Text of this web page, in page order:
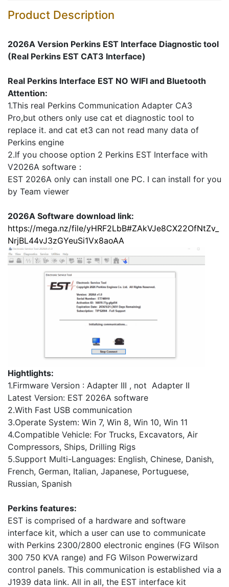
Product Description
2026A Version Perkins EST Interface Diagnostic tool
(Real Perkins EST CAT3 Interface)
Real Perkins Interface EST NO WIFI and Bluetooth
Attention:
1.This real Perkins Communication Adapter CA3
Pro,but others only use cat et diagnostic tool to
replace it. and cat et3 can not read many data of
Perkins engine
2.If you choose option 2 Perkins EST Interface with
V2026A software：
EST 2026A only can install one PC. I can install for you
by Team viewer
2026A Software download link:
https://mega.nz/file/yHRF2LbB#ZAkVJe8CX22OfNtZv_
NrjBL44vJ3zGYeuSi1Vx8aoAA
Hightlights:
1.Firmware Version : Adapter III , not Adapter II
Latest Version: EST 2026A software
2.With Fast USB communication
3.Operate System: Win 7, Win 8, Win 10, Win 11
4.Compatible Vehicle: For Trucks, Excavators, Air
Compressors, Ships, Drilling Rigs
5.Support Multi-Languages: English, Chinese, Danish,
French, German, Italian, Japanese, Portuguese,
Russian, Spanish
Perkins features:
EST is comprised of a hardware and software
interface kit, which a user can use to communicate
with Perkins 2300/2800 electronic engines (FG Wilson
300 750 KVA range) and FG Wilson Powerwizard
control panels. This communication is established via a
J1939 data link. All in all, the EST interface kit